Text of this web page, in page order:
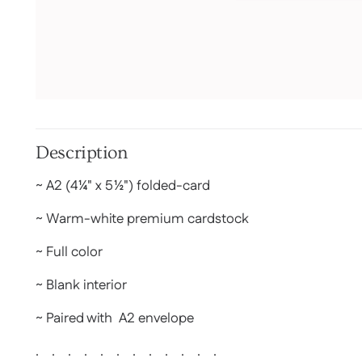
Description
~ A2 (4¼" x 5½")folded-card
~ Warm-white premium cardstock
~ Full color
~ Blank interior
~ Paired with A2 envelope
. . . . . . . . . . . .